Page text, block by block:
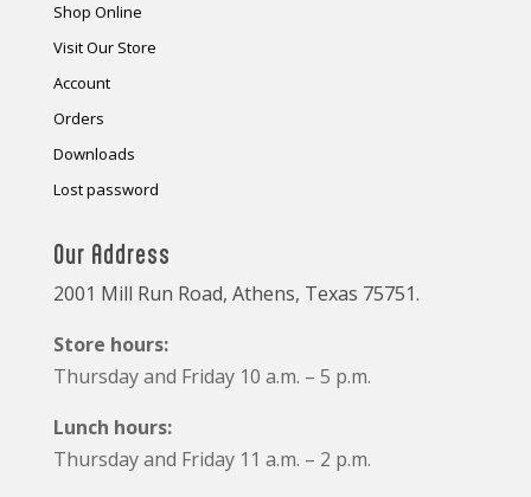
Shop Online
Visit Our Store
Account
Orders
Downloads
Lost password
Our Address
2001 Mill Run Road, Athens, Texas 75751.
Store hours:
Thursday and Friday 10 a.m. – 5 p.m.
Lunch hours:
Thursday and Friday 11 a.m. – 2 p.m.